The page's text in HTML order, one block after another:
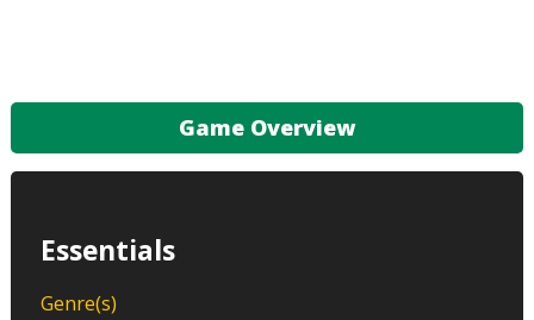
Game Overview
Essentials
Genre(s)